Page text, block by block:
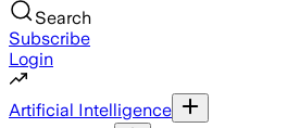
Search
Subscribe
Login
Artificial Intelligence